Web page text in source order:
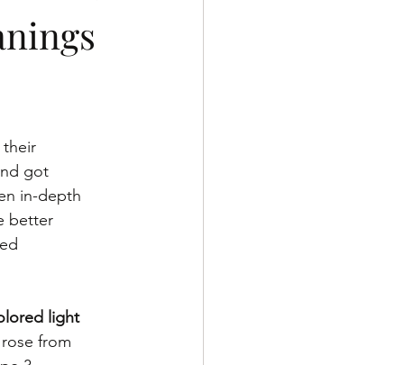
their
got
in-depth
better
light
from